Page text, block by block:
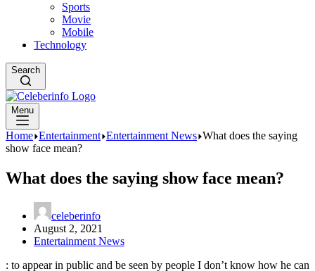
Sports
Movie
Mobile
Technology
Search
Menu
Home Entertainment Entertainment News What does the saying
show face mean?
What does the saying show face mean?
celeberinfo
August 2, 2021
Entertainment News
: to appear in public and be seen by people I don’t know how he can